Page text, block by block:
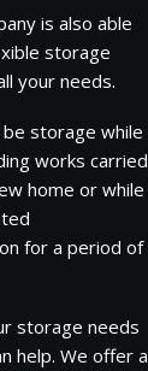
is also able
storage
your needs.
storage while
works carried
home or while
for a period of
storage needs
help. We offer a